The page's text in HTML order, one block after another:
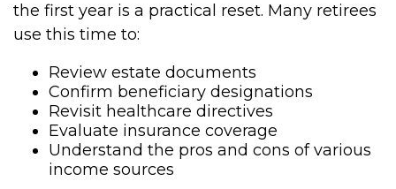
the first year is a practical reset. Many retirees
use this time to:
Review estate documents
Confirm beneficiary designations
Revisit healthcare directives
Evaluate insurance coverage
Understand the pros and cons of various
income sources